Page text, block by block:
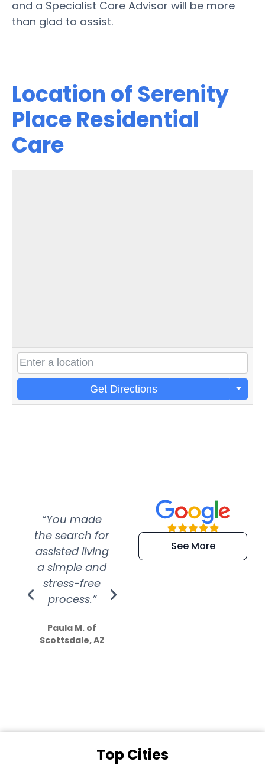
and a Specialist Care Advisor will be more
than glad to assist.
Location of Serenity
Place Residential
Care
Get Directions
“You made
the search for
assisted living
a simple and
stress-free
process.”
Paula M. of
Scottsdale, AZ
“Super
efficient and
extremely kind
See More
Top Cities